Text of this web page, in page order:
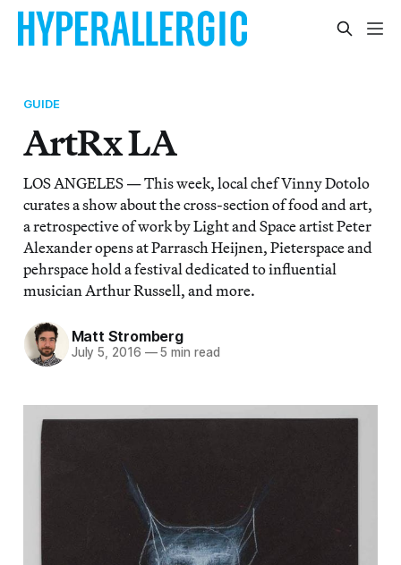
GUIDE
ArtRx LA
LOS ANGELES — This week, local chef Vinny Dotolo
curates a show about the cross-section of food and art,
a retrospective of work by Light and Space artist Peter
Alexander opens at Parrasch Heijnen, Pieterspace and
pehrspace hold a festival dedicated to influential
musician Arthur Russell, and more.
Matt Stromberg
July 5, 2016 —5 min read